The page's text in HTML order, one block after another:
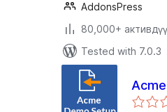
AddonsPress
80,000+
Tested with 7.0.3